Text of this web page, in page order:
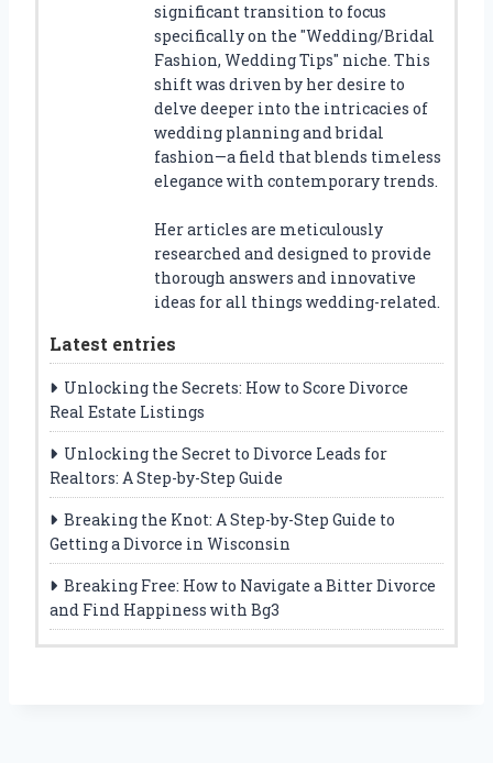
significant transition to focus
specifically on the "Wedding/Bridal
Fashion, Wedding Tips" niche. This
shift was driven by her desire to
delve deeper into the intricacies of
wedding planning and bridal
fashion—a field that blends timeless
elegance with contemporary trends.
Her articles are meticulously
researched and designed to provide
thorough answers and innovative
ideas for all things wedding-related.
Latest entries
Unlocking the Secrets: How to Score Divorce
Real Estate Listings
Unlocking the Secret to Divorce Leads for
Realtors: A Step-by-Step Guide
Breaking the Knot: A Step-by-Step Guide to
Getting a Divorce in Wisconsin
Breaking Free: How to Navigate a Bitter Divorce
and Find Happiness with Bg3